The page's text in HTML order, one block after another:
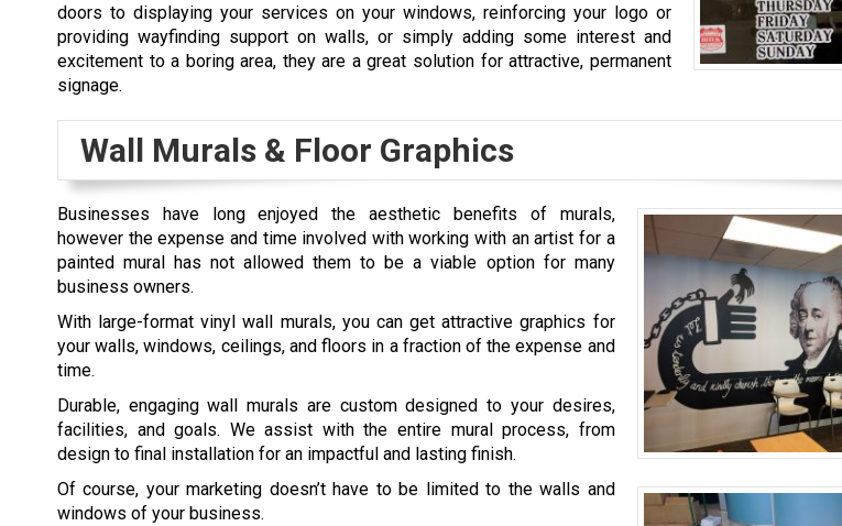
doors to displaying your services on your windows, reinforcing your logo or
providing wayfinding support on walls, or simply adding some interest and
excitement to a boring area, they are a great solution for attractive, permanent
signage.
Wall Murals & Floor Graphics
Businesses have long enjoyed the aesthetic benefits of murals,
however the expense and time involved with working with an artist for a
painted mural has not allowed them to be a viable option for many
business owners.
With large-format vinyl wall murals, you can get attractive graphics for
your walls, windows, ceilings, and floors in a fraction of the expense and
time.
Durable, engaging wall murals are custom designed to your desires,
facilities, and goals. We assist with the entire mural process, from
design to final installation for an impactful and lasting finish.
Of course, your marketing doesn’t have to be limited to the walls and
windows of your business.